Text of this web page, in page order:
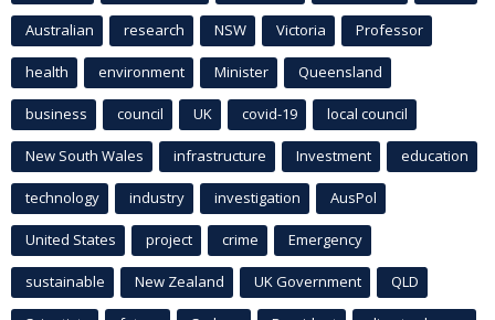
Australian research NSW Victoria Professor
health environment Minister Queensland
business council UK covid-19 local council
New South Wales infrastructure Investment education
technology industry investigation AusPol
United States project crime Emergency
sustainable New Zealand UK Government QLD